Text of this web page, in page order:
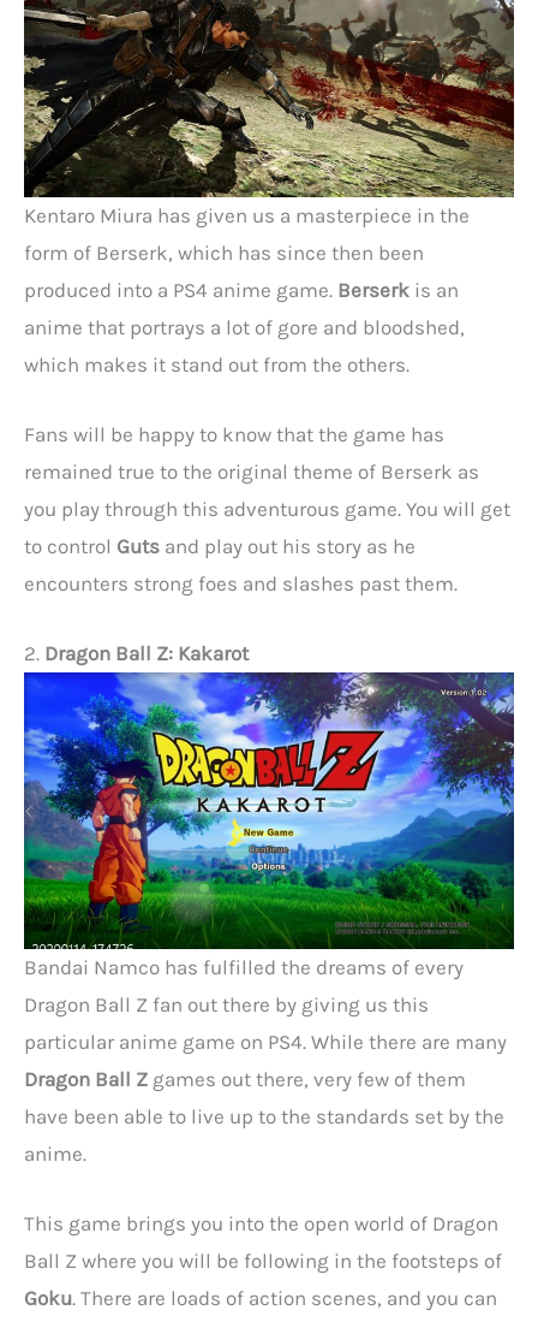
Kentaro Miura has given us a masterpiece in the
form of Berserk, which has since then been
produced into a PS4 anime game. Berserk is an
anime that portrays a lot of gore and bloodshed,
which makes it stand out from the others.
Fans will be happy to know that the game has
remained true to the original theme of Berserk as
you play through this adventurous game. You will get
to control Guts and play out his story as he
encounters strong foes and slashes past them.
2. Dragon Ball Z: Kakarot
Bandai Namco has fulfilled the dreams of every
Dragon Ball Z fan out there by giving us this
particular anime game on PS4. While there are many
Dragon Ball Z games out there, very few of them
have been able to live up to the standards set by the
anime.
This game brings you into the open world of Dragon
Ball Z where you will be following in the footsteps of
Goku. There are loads of action scenes, and you can